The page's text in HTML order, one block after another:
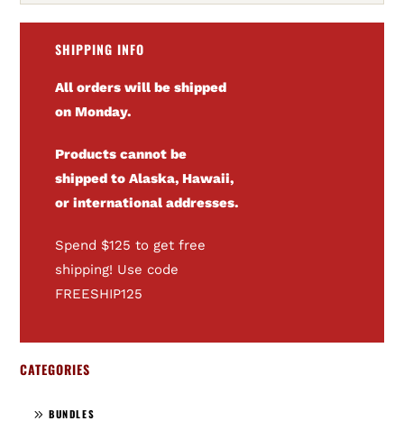
SHIPPING INFO
All orders will be shipped
on Monday.
Products cannot be
shipped to Alaska, Hawaii,
or international addresses.
Spend $125 to get free
shipping! Use code
FREESHIP125
CATEGORIES
BUNDLES